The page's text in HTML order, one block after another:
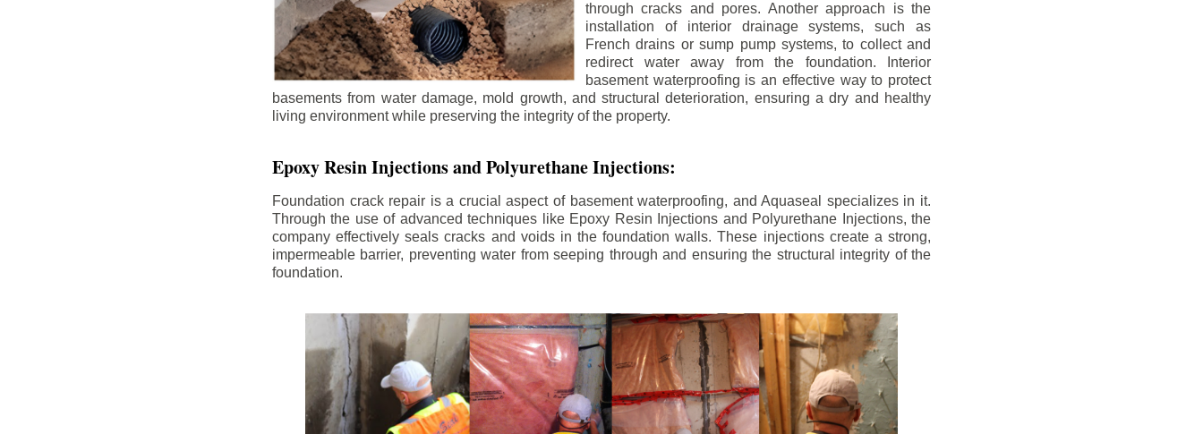
through cracks and pores. Another approach is the
installation of interior drainage systems, such as
French drains or sump pump systems, to collect and
redirect water away from the foundation. Interior
basement waterproofing is an effective way to protect
basements from water damage, mold growth, and structural deterioration, ensuring a dry and healthy
living environment while preserving the integrity of the property.
Epoxy Resin Injections and Polyurethane Injections:
Foundation crack repair is a crucial aspect of basement waterproofing, and Aquaseal specializes in it.
Through the use of advanced techniques like Epoxy Resin Injections and Polyurethane Injections, the
company effectively seals cracks and voids in the foundation walls. These injections create a strong,
impermeable barrier, preventing water from seeping through and ensuring the structural integrity of the
foundation.